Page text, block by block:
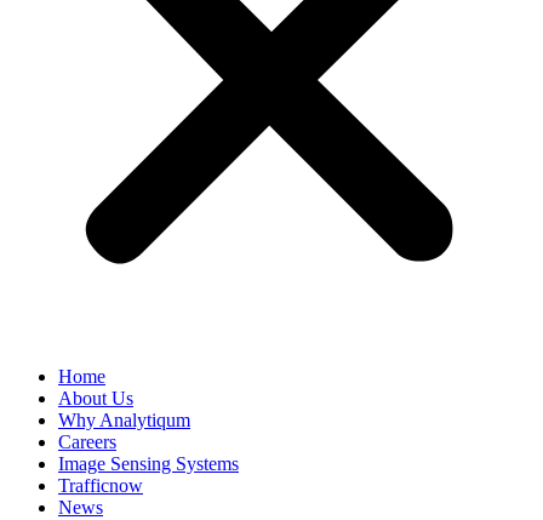
Home
About Us
Why Analytiqum
Careers
Image Sensing Systems
Trafficnow
News